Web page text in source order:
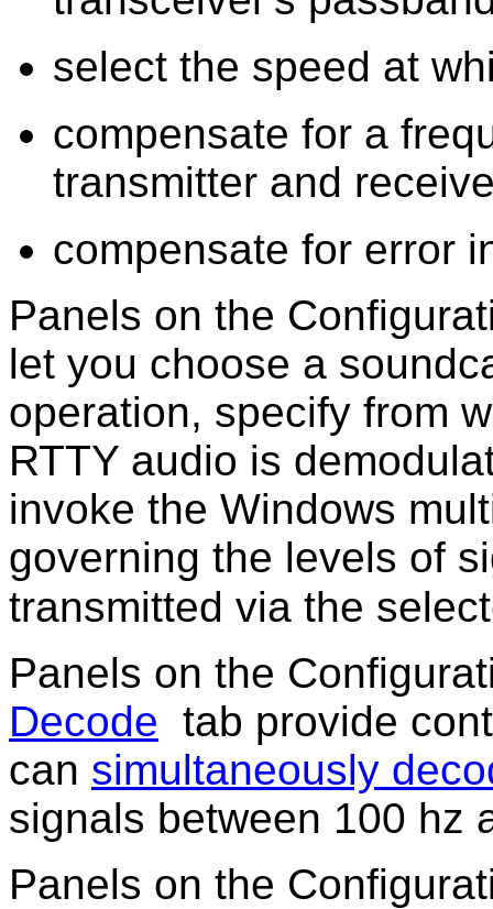
select the speed at
compensate for a
transmitter and
compensate for error
Panels on the
let you choose a
operation, specify from
RTTY audio is
invoke the Windows
governing the levels of
transmitted via the
Panels on the
Decode tab provide
can simultaneously
signals between 100 hz
Panels on the